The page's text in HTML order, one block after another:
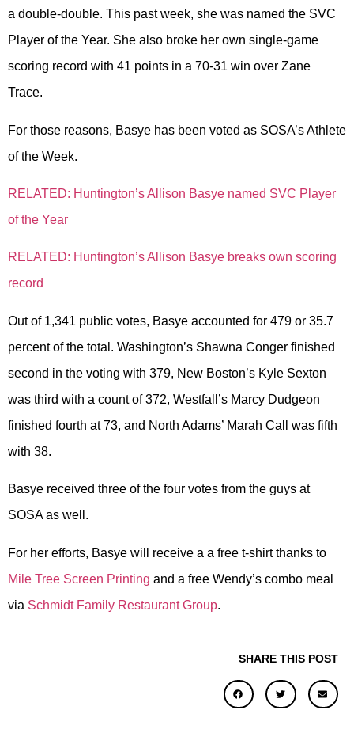
a double-double. This past week, she was named the SVC
Player of the Year. She also broke her own single-game
scoring record with 41 points in a 70-31 win over Zane
Trace.
For those reasons, Basye has been voted as SOSA’s Athlete
of the Week.
RELATED: Huntington’s Allison Basye named SVC Player
of the Year
RELATED: Huntington’s Allison Basye breaks own scoring
record
Out of 1,341 public votes, Basye accounted for 479 or 35.7
percent of the total. Washington’s Shawna Conger finished
second in the voting with 379, New Boston’s Kyle Sexton
was third with a count of 372, Westfall’s Marcy Dudgeon
finished fourth at 73, and North Adams’ Marah Call was fifth
with 38.
Basye received three of the four votes from the guys at
SOSA as well.
For her efforts, Basye will receive a a free t-shirt thanks to
Mile Tree Screen Printing and a free Wendy’s combo meal
via Schmidt Family Restaurant Group.
SHARE THIS POST